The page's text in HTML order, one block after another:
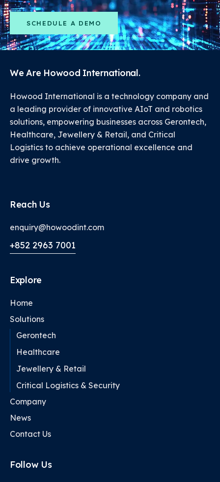
SCHEDULE A DEMO
We Are Howood International.
Howood International is a technology company and
a leading provider of innovative AIoT and robotics
solutions, empowering businesses across Gerontech,
Healthcare, Jewellery & Retail, and Critical
Logistics to achieve operational excellence and
drive growth.
Reach Us
enquiry@howoodint.com
+852 2963 7001
Explore
Home
Solutions
Gerontech
Healthcare
Jewellery & Retail
Critical Logistics & Security
Company
News
Contact Us
Follow Us